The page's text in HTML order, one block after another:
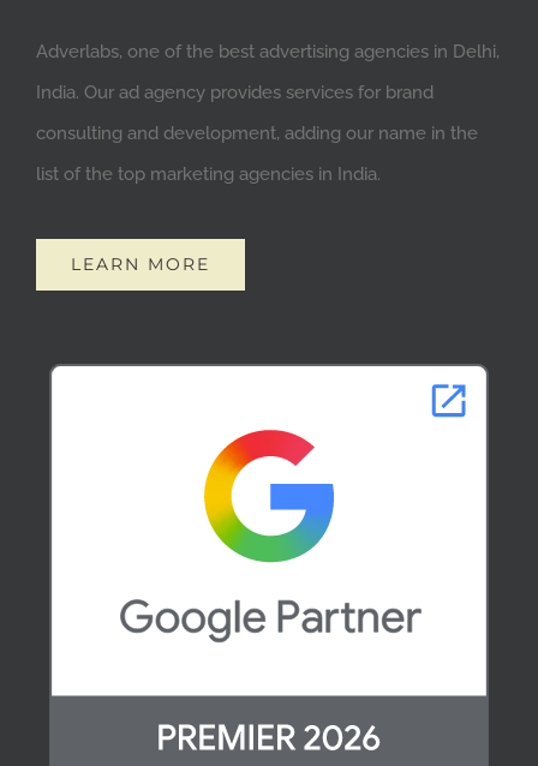
Adverlabs, one of the best advertising agencies in Delhi,
India. Our ad agency provides services for brand
consulting and development, adding our name in the
list of the top marketing agencies in India.
LEARN MORE